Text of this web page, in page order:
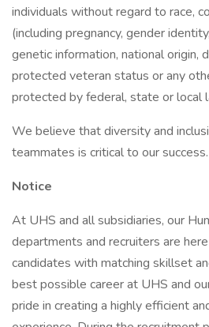
individuals without regard to race,
(including pregnancy, gender
genetic information, national origin,
protected veteran status or any
protected by federal, state or local
We believe that diversity and
teammates is critical to our success.
Notice
At UHS and all subsidiaries, our
departments and recruiters are
candidates with matching skillset
best possible career at UHS and
pride in creating a highly efficient